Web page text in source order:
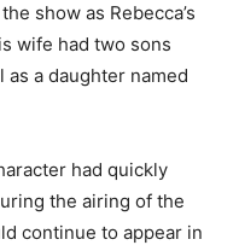
show as Rebecca’s
wife had two sons
as a daughter named
had quickly
the airing of the
continue to appear in